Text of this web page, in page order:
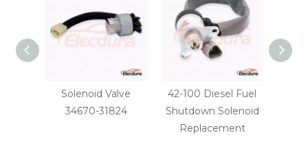
Solenoid Valve
34670-31824
42-100 Diesel Fuel
Shutdown Solenoid
Replacement